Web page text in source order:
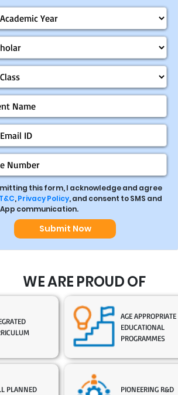
this form, I acknowledge and agree
T&C,Privacy Policy, and consent to SMS and
communication.
Submit Now
WE ARE PROUD OF
AGE APPROPRIATE
EDUCATIONAL
PROGRAMMES
PLANNED
PIONEERING R&D